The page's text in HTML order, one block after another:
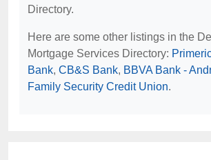
Directory.
Here are some other listings in the
Mortgage Services Directory:
Bank, CB&S Bank, BBVA Bank -
Family Security Credit Union.